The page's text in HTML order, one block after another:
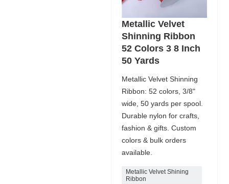
Metallic Velvet
Shinning Ribbon
52 Colors 3 8 Inch
50 Yards
Metallic Velvet Shinning
Ribbon: 52 colors, 3/8"
wide, 50 yards per spool.
Durable nylon for crafts,
fashion & gifts. Custom
colors & bulk orders
available.
Metallic Velvet Shining
Ribbon